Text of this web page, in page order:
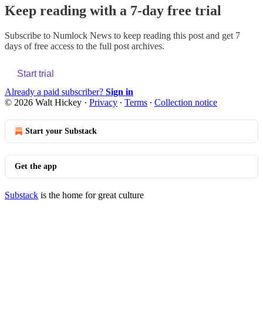
Keep reading with a 7-day free trial
Subscribe to Numlock News to keep reading this post and get 7
days of free access to the full post archives.
Start trial
Already a paid subscriber? Sign in
© 2026 Walt Hickey · Privacy ∙ Terms ∙ Collection notice
Start your Substack
Get the app
Substack is the home for great culture